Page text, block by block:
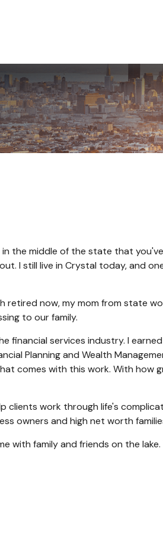
the middle of the state that
I still live in Crystal today, and
retired now, my mom from state
to our family.
financial services industry. I
Planning and Wealth
comes with this work. With how
clients work through life's
owners and high net worth
with family and friends on the